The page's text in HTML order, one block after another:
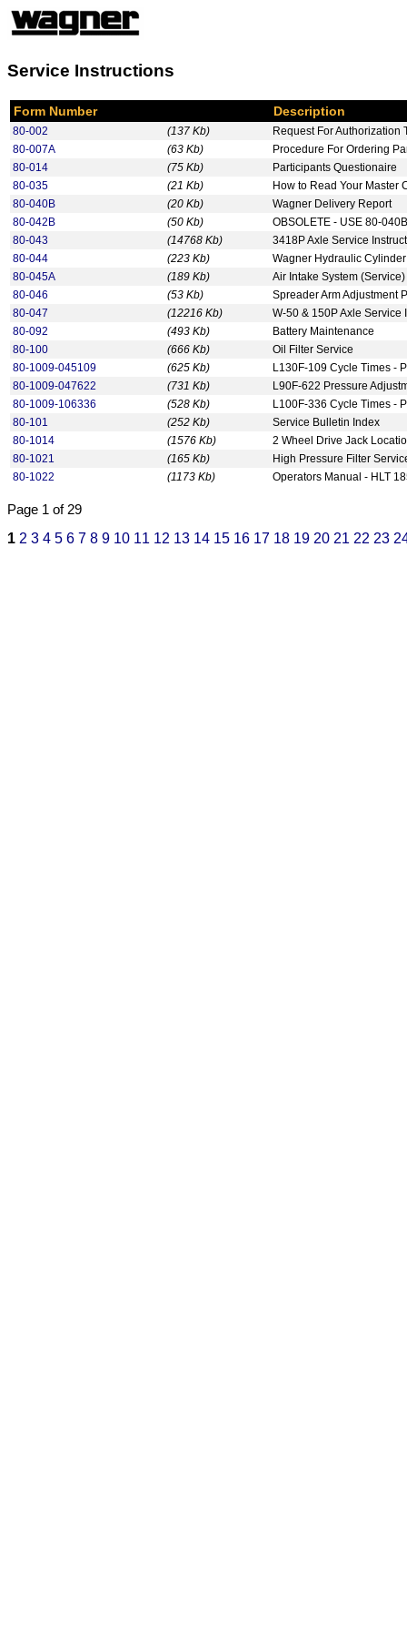
Service Instructions
Form Number Description
80-002 (137 Kb)
Request For Authorization
80-007A
(63 Kb)
Procedure For Ordering
80-014
(75 Kb)
Participants Questionaire
80-035
(21 Kb)
How to Read Your Master
80-040B
(20 Kb)
Wagner Delivery Report
80-042B
(50 Kb)
OBSOLETE - USE 80-
80-043
(14768 Kb)
3418P Axle Service
80-044
(223 Kb)
Wagner Hydraulic
80-045A
(189 Kb)
Air Intake System (Service)
80-046
(53 Kb)
Spreader Arm Adjustment
80-047
(12216 Kb)
W-50 & 150P Axle Service
80-092
(493 Kb)
Battery Maintenance
80-100
(666 Kb)
Oil Filter Service
80-1009-045109
(625 Kb)
L130F-109 Cycle Times -
80-1009-047622
(731 Kb)
L90F-622 Pressure
80-1009-106336
(528 Kb)
L100F-336 Cycle Times -
80-101
(252 Kb)
Service Bulletin Index
80-1014
(1576 Kb)
2 Wheel Drive Jack
80-1021
(165 Kb)
High Pressure Filter
80-1022
(1173 Kb) Operators Manual - HLT
Page 1 of 29
1 2 3 4 5 6 7 8 9 10 11 12 13 14 15 16 17 18 19 20 21 22 23